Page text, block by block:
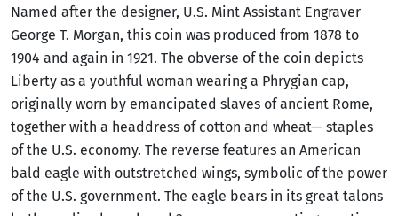
Named after the designer, U.S. Mint Assistant Engraver
George T. Morgan, this coin was produced from 1878 to
1904 and again in 1921. The obverse of the coin depicts
Liberty as a youthful woman wearing a Phrygian cap,
originally worn by emancipated slaves of ancient Rome,
together with a headdress of cotton and wheat— staples
of the U.S. economy. The reverse features an American
bald eagle with outstretched wings, symbolic of the power
of the U.S. government. The eagle bears in its great talons